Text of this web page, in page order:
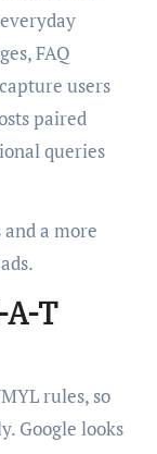
FAQ
users
paired
queries
a more
T
rules, so
Google looks